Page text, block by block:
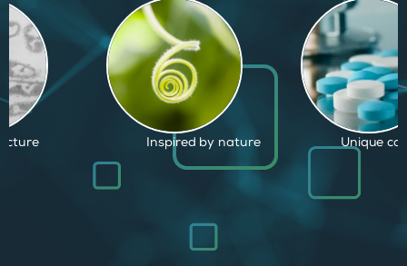
by nature Unique capabilities Proven